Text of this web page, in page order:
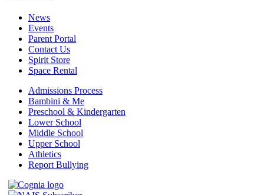
News
Events
Parent Portal
Contact Us
Spirit Store
Space Rental
Admissions Process
Bambini & Me
Preschool & Kindergarten
Lower School
Middle School
Upper School
Athletics
Report Bullying